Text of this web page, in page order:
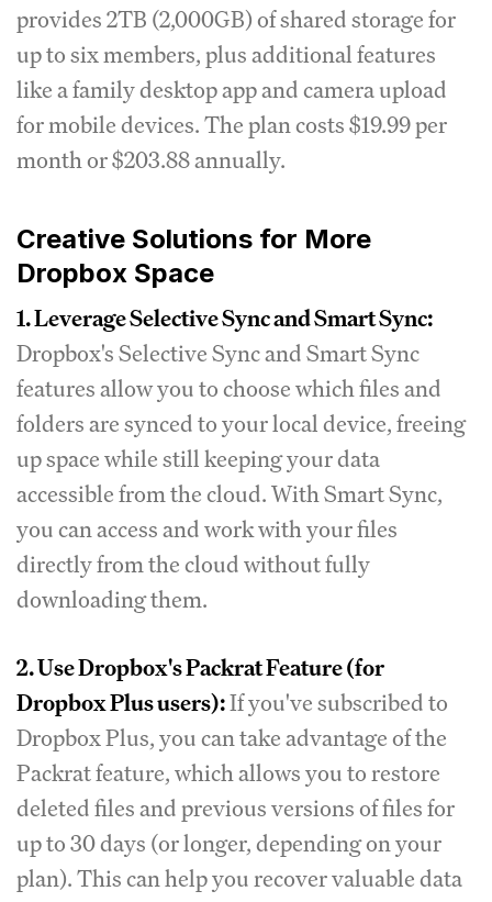
provides 2TB (2,000GB) of shared storage for
up to six members, plus additional features
like a family desktop app and camera upload
for mobile devices. The plan costs $19.99 per
month or $203.88 annually.
Creative Solutions for More
Dropbox Space
1. Leverage Selective Sync and Smart Sync:
Dropbox's Selective Sync and Smart Sync
features allow you to choose which files and
folders are synced to your local device, freeing
up space while still keeping your data
accessible from the cloud. With Smart Sync,
you can access and work with your files
directly from the cloud without fully
downloading them.
2. Use Dropbox's Packrat Feature (for
Dropbox Plus users):If you've subscribed to
Dropbox Plus, you can take advantage of the
Packrat feature, which allows you to restore
deleted files and previous versions of files for
up to 30 days (or longer, depending on your
plan). This can help you recover valuable data